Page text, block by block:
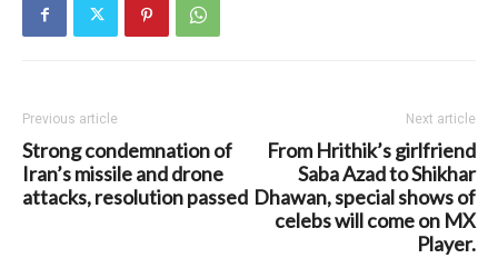
Previous article
Strong condemnation of
Iran’s missile and drone
attacks, resolution passed
Next article
From Hrithik’s girlfriend
Saba Azad to Shikhar
Dhawan, special shows of
celebs will come on MX
Player.